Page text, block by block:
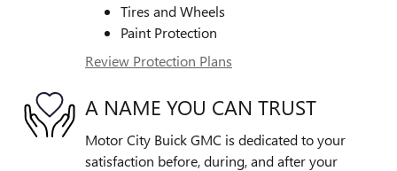
Tires and Wheels
Paint Protection
Review Protection Plans
A NAME YOU CAN TRUST
Motor City Buick GMC is dedicated to your
satisfaction before, during, and after your